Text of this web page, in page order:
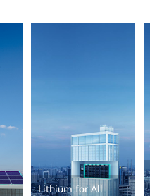
Lithium for All